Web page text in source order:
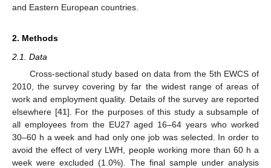
and Eastern European countries.
2. Methods
2.1. Data
Cross-sectional study based on data from the 5th EWCS of
2010, the survey covering by far the widest range of areas of
work and employment quality. Details of the survey are reported
elsewhere [41]. For the purposes of this study a subsample of
all employees from the EU27 aged 16–64 years who worked
30–60 h a week and had only one job was selected. In order to
avoid the effect of very LWH, people working more than 60 h a
week were excluded (1.0%). The final sample under analysis